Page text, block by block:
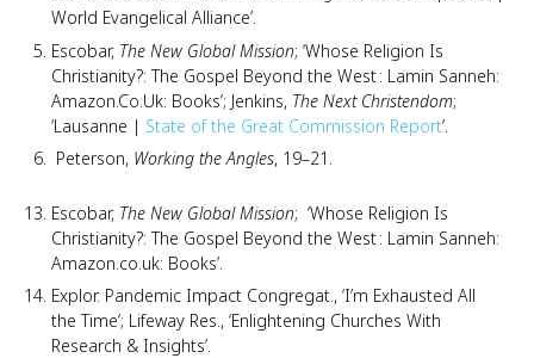
World Evangelical Alliance’.
Escobar, The New Global Mission; ‘Whose Religion Is
Christianity?: The Gospel Beyond the West : Lamin Sanneh:
Amazon.Co.Uk: Books’; Jenkins, The Next Christendom;
‘Lausanne | State of the Great Commission Report’.
Peterson, Working the Angles, 19–21.
Escobar, The New Global Mission; ‘Whose Religion Is
Christianity?: The Gospel Beyond the West : Lamin Sanneh:
Amazon.co.uk: Books’.
Explor. Pandemic Impact Congregat., ‘I’m Exhausted All
the Time’; Lifeway Res., ‘Enlightening Churches With
Research & Insights’.